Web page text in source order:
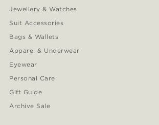
Jewellery & Watches
Suit Accessories
Bags & Wallets
Apparel & Underwear
Eyewear
Personal Care
Gift Guide
Archive Sale